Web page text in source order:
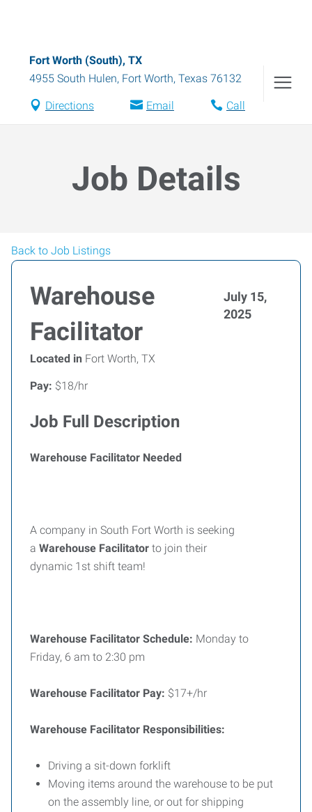
Fort Worth (South), TX
4955 South Hulen, Fort Worth, Texas 76132
Directions Email Call
Job Details
Back to Job Listings
Warehouse
Facilitator
July 15,
2025
Located in Fort Worth, TX
Pay: $18/hr
Job Full Description
Warehouse Facilitator Needed
A company in South Fort Worth is seeking
a Warehouse Facilitator to join their
dynamic 1st shift team!
Warehouse Facilitator Schedule: Monday to
Friday, 6 am to 2:30 pm
Warehouse Facilitator Pay: $17+/hr
Warehouse Facilitator Responsibilities:
Driving a sit-down forklift
Moving items around the warehouse to be put
on the assembly line, or out for shipping